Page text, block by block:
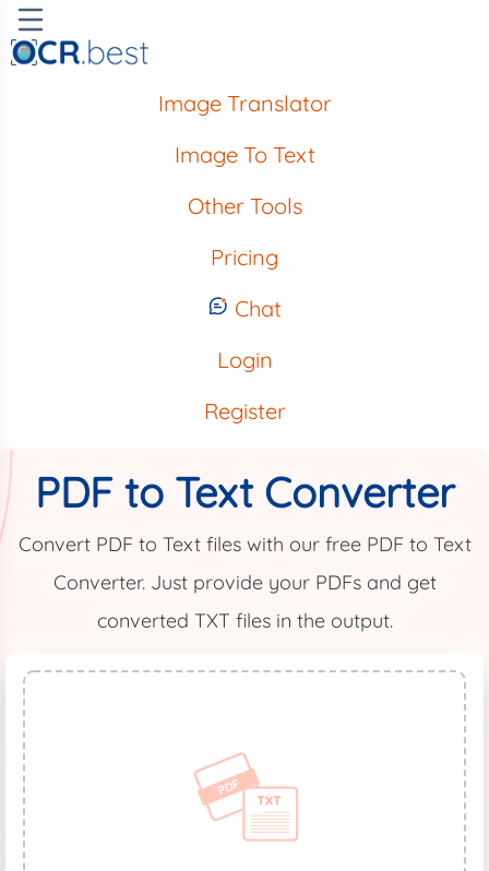
Image Translator
Image To Text
Other Tools
Pricing
Chat
Login
Register
PDF to Text Converter
Convert PDF to Text files with our free PDF to Text
Converter. Just provide your PDFs and get
converted TXT files in the output.